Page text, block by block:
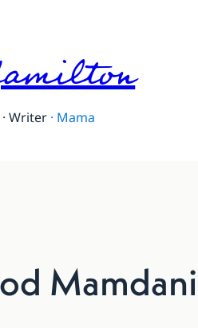
Writer · Mama